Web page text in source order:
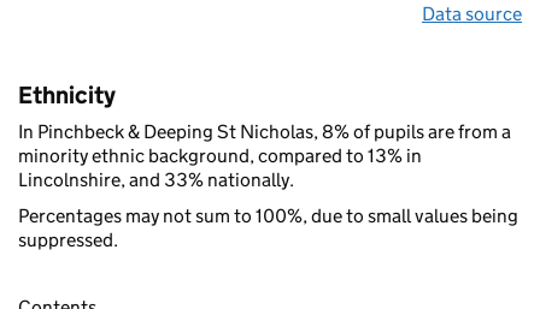
Data source
Ethnicity
In Pinchbeck & Deeping St Nicholas, 8% of pupils are from a
minority ethnic background, compared to 13% in
Lincolnshire, and 33% nationally.
Percentages may not sum to 100%, due to small values being
suppressed.